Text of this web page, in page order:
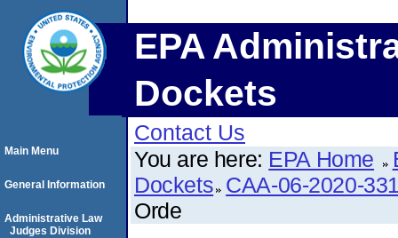
EPA
Dockets
Contact Us
You are here: EPA Home
Dockets CAA-06-2020-
Orde
Main Menu
General Information
Administrative Law
Judges Division